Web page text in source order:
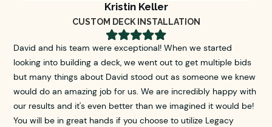
Kristin Keller
CUSTOM DECK INSTALLATION

David and his team were exceptional! When we started
looking into building a deck, we went out to get multiple bids
but many things about David stood out as someone we knew
would do an amazing job for us. We are incredibly happy with
our results and it's even better than we imagined it would be!
You will be in great hands if you choose to utilize Legacy